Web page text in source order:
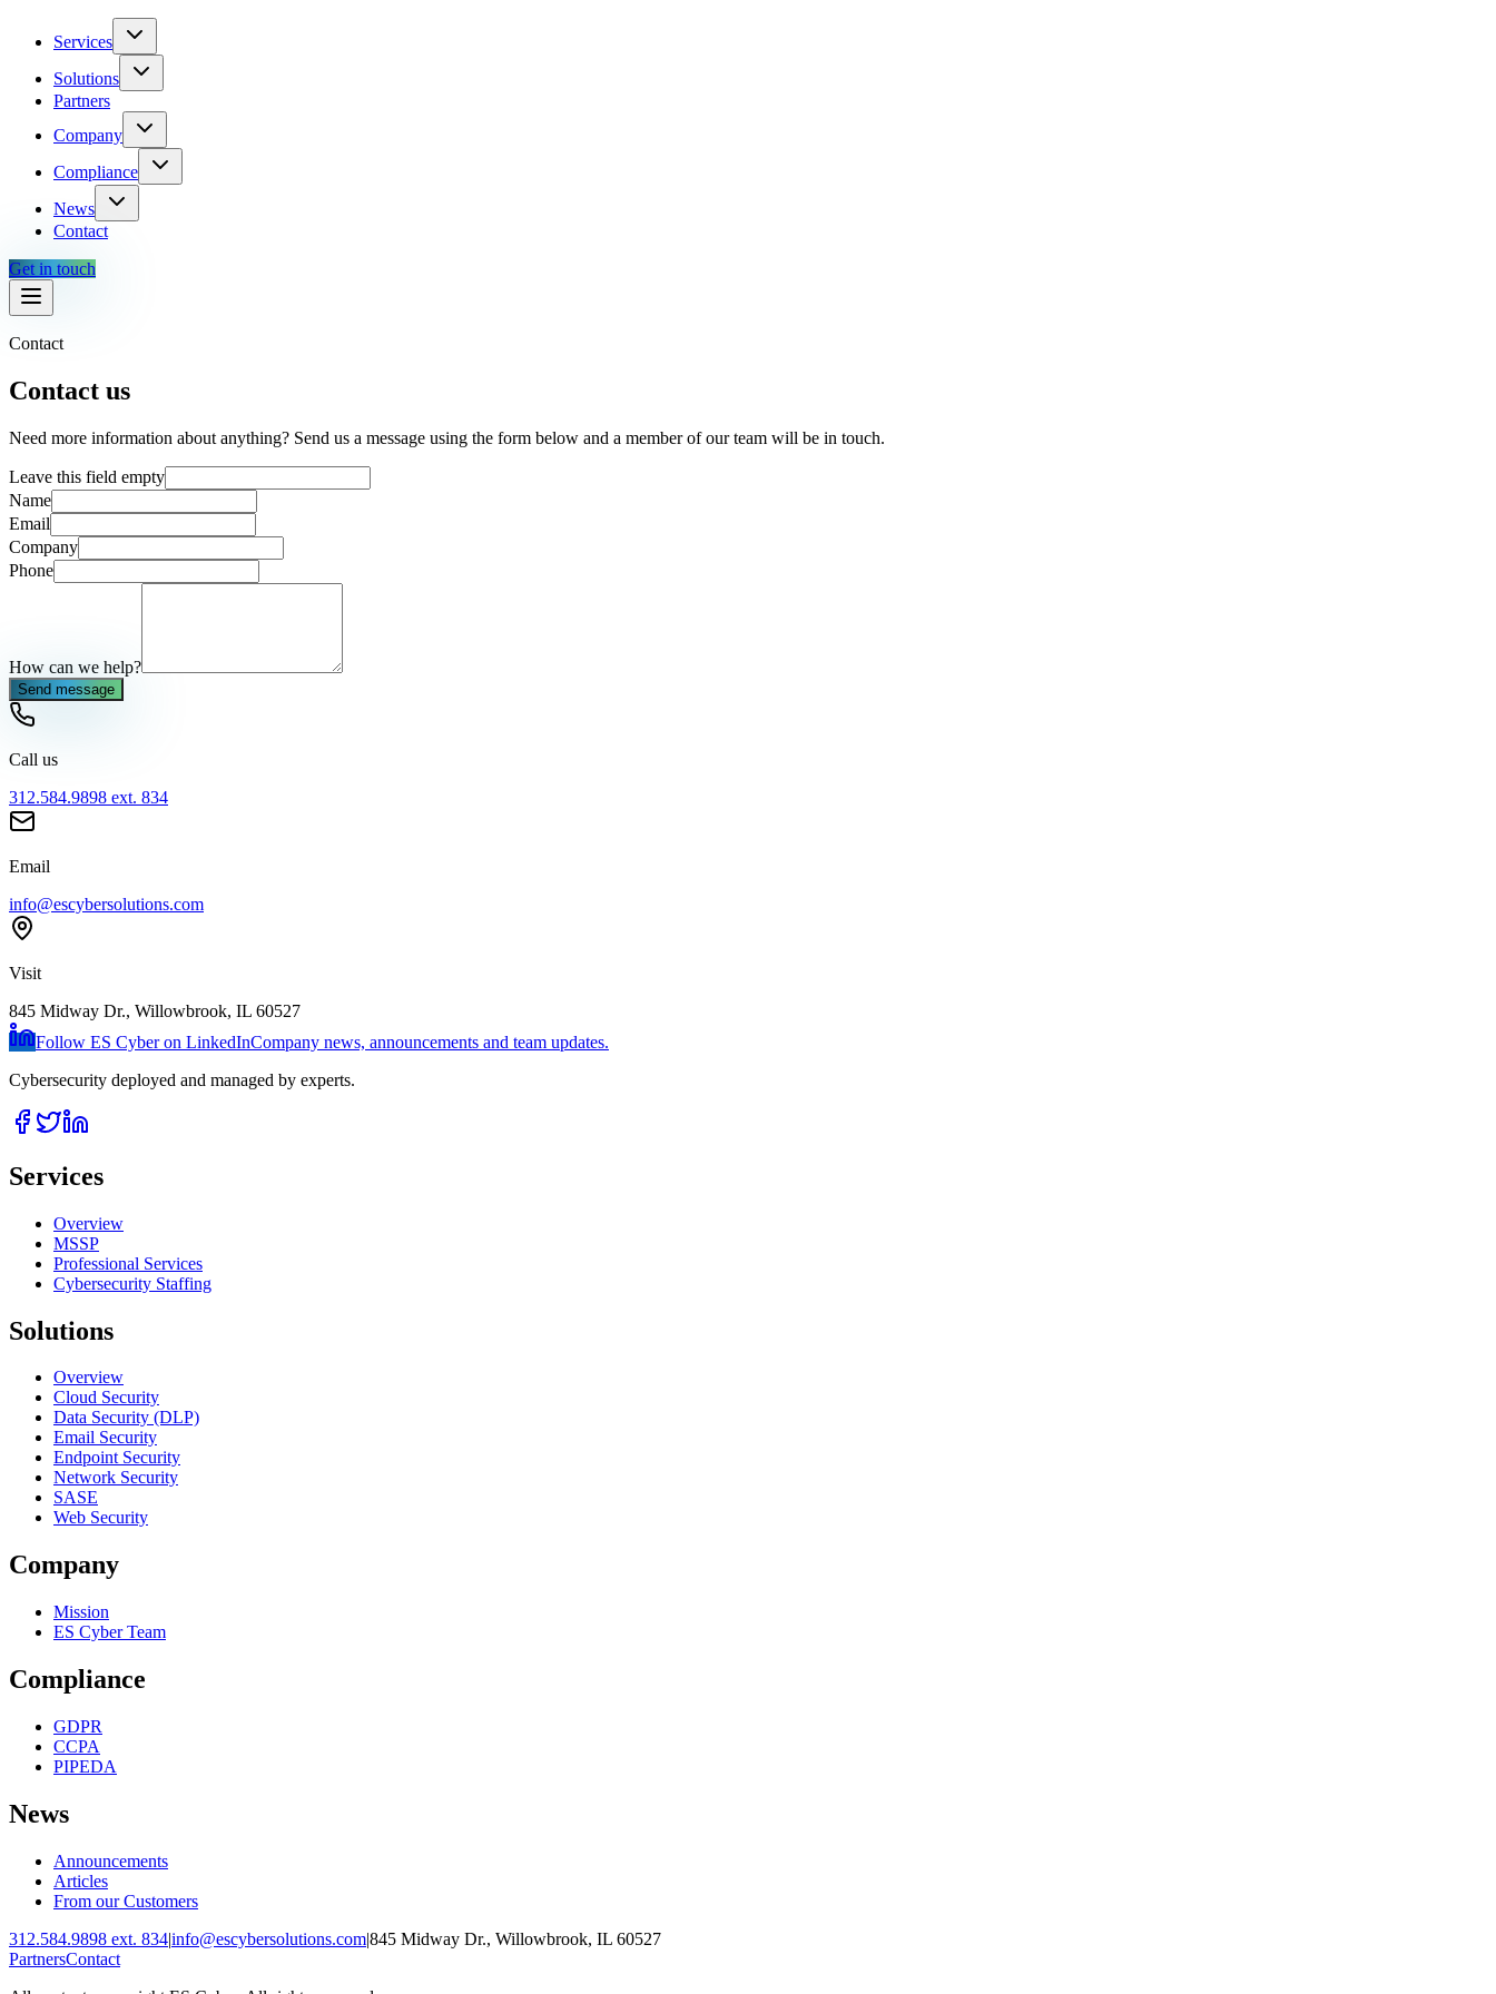
Services
Solutions
Partners
Company
Compliance
News
Contact
Get in touch
Contact
Contact us
Need more information about anything? Send us a message using the form below and a member of our team will be in touch.
Leave this field empty
Name
Email
Company
Phone
How can we help?
Send message
Call us
312.584.9898 ext. 834
Email
info@escybersolutions.com
Visit
845 Midway Dr., Willowbrook, IL 60527
Follow ES Cyber on LinkedInCompany news, announcements and team updates.
Cybersecurity deployed and managed by experts.
Services
Overview
MSSP
Professional Services
Cybersecurity Staffing
Solutions
Overview
Cloud Security
Data Security (DLP)
Email Security
Endpoint Security
Network Security
SASE
Web Security
Company
Mission
ES Cyber Team
Compliance
GDPR
CCPA
PIPEDA
News
Announcements
Articles
From our Customers
312.584.9898 ext. 834|info@escybersolutions.com|845 Midway Dr., Willowbrook, IL 60527
PartnersContact